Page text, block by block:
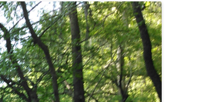
(SRWT)
OKEFENOKEE WILDERNESS AREA
CANOE TRAILS
OUTFITTERS